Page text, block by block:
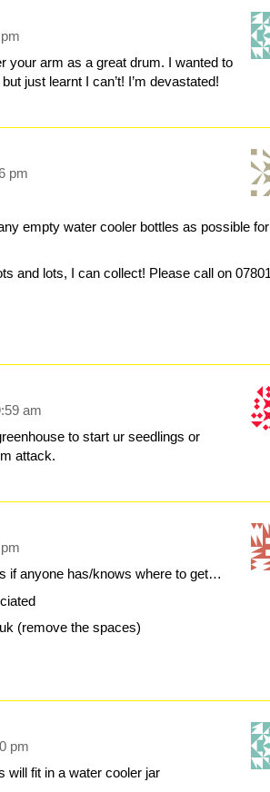
your arm as a great drum. I wanted to
just learnt I can’t! I’m devastated!
pm
empty water cooler bottles as possible
and lots, I can collect! Please call on
am
to start ur seedlings or
attack.
if anyone has/knows where to get…
(remove the spaces)
pm
will fit in a water cooler jar